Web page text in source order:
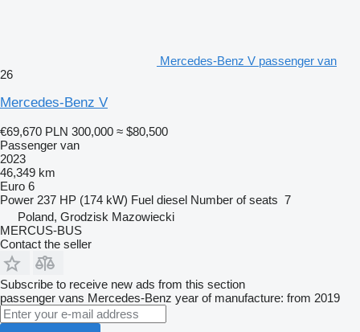
Mercedes-Benz V passenger van
26
Mercedes-Benz V
€69,670 PLN 300,000 ≈ $80,500
Passenger van
2023
46,349 km
Euro 6
Power 237 HP (174 kW) Fuel diesel Number of seats 7
Poland, Grodzisk Mazowiecki
MERCUS-BUS
Contact the seller
Subscribe to receive new ads from this section
passenger vans Mercedes-Benz year of manufacture: from 2019